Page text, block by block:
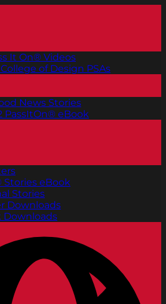
It On® Videos
of Design PSAs
News Stories
PassItOn® eBook
Stories eBook
Stories
Downloads
Downloads